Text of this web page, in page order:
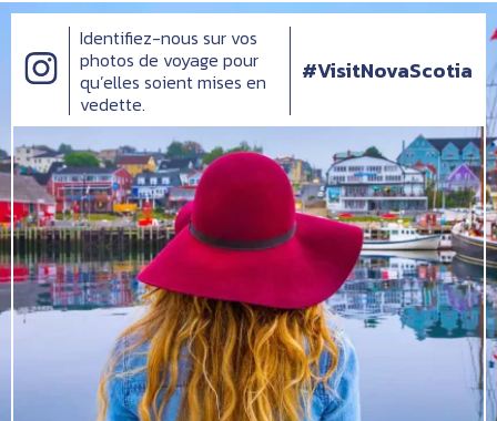
Identifiez-nous sur vos
photos de voyage pour
qu’elles soient mises en
vedette.
#VisitNovaScotia